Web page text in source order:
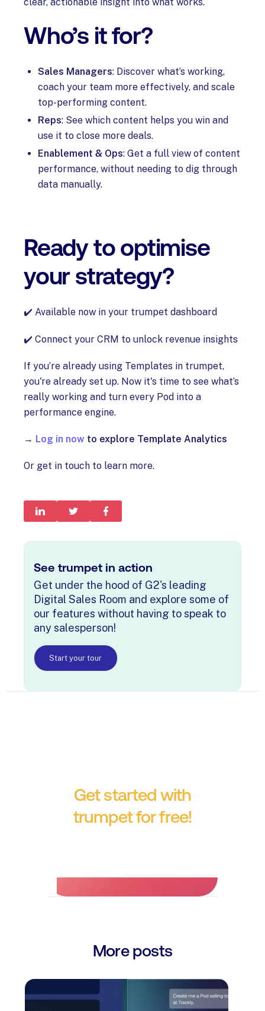
Who’s it for?
Sales Managers: Discover what’s working,
coach your team more effectively, and scale
top-performing content.
Reps: See which content helps you win and
use it to close more deals.
Enablement & Ops: Get a full view of content
performance, without needing to dig through
data manually.
Ready to optimise
your strategy?
✔️ Available now in your trumpet dashboard
✔️ Connect your CRM to unlock revenue insights
If you’re already using Templates in trumpet,
you're already set up. Now it's time to see what’s
really working and turn every Pod into a
performance engine.
→ Log in now to explore Template Analytics
Or get in touch to learn more.
See trumpet in action
Get under the hood of G2's leading
Digital Sales Room and explore some of
our features without having to speak to
any salesperson!
Start your tour
Get started with
trumpet for free!
More posts